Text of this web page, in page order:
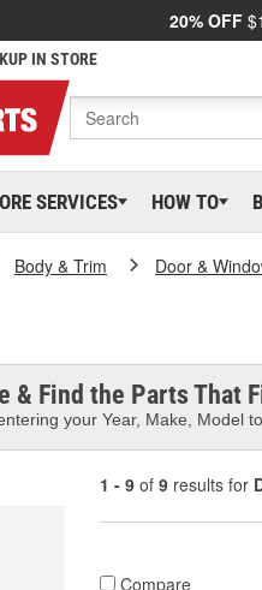
20% OFF
IN STORE
SERVICES HOW TO
Body & Trim Door &
& Find the Parts That
your Year, Make, Model
1 - 9 of 9 results for
Compare